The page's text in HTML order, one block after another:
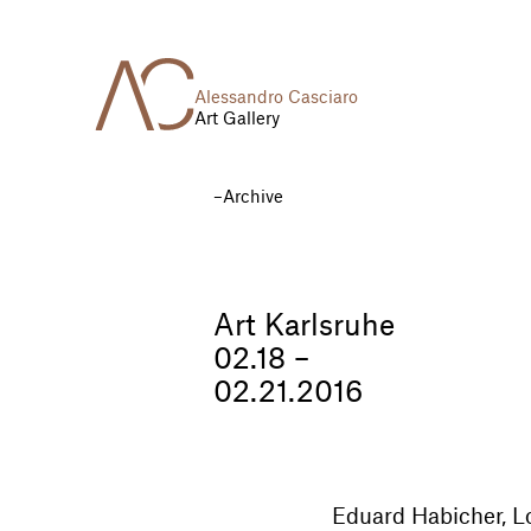
Alessandro Casciaro
Art Gallery
Archive
Art Karlsruhe
02.18 –
02.21.2016
Eduard Habicher,